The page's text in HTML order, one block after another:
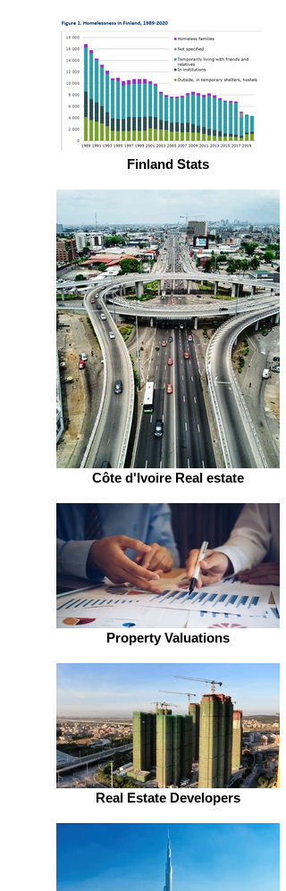
Finland Stats
Côte d'Ivoire Real estate
Property Valuations
Real Estate Developers